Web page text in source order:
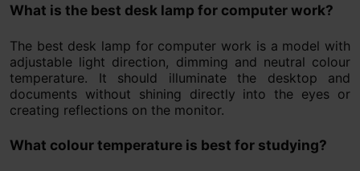
What is the best desk lamp for computer work?
The best desk lamp for computer work is a model with
adjustable light direction, dimming and neutral colour
temperature. It should illuminate the desktop and
documents without shining directly into the eyes or
creating reflections on the monitor.
What colour temperature is best for studying?